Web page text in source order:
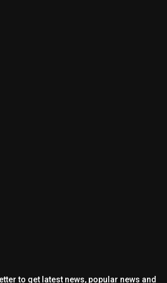
to get latest news, popular news and